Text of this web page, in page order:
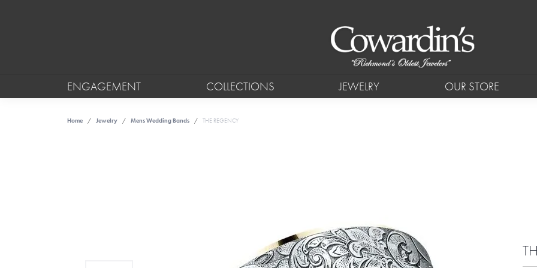
ENGAGEMENT COLLECTIONS JEWELRY OUR STORE
Home Jewelry Mens Wedding Bands THE REGENCY